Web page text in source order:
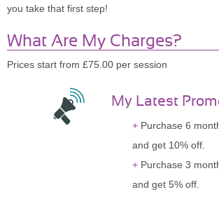
you take that first step!
What Are My Charges?
Prices start from £75.00 per session
My Latest
Purchase 6
and get 10% off.
Purchase 3
and get 5% off.